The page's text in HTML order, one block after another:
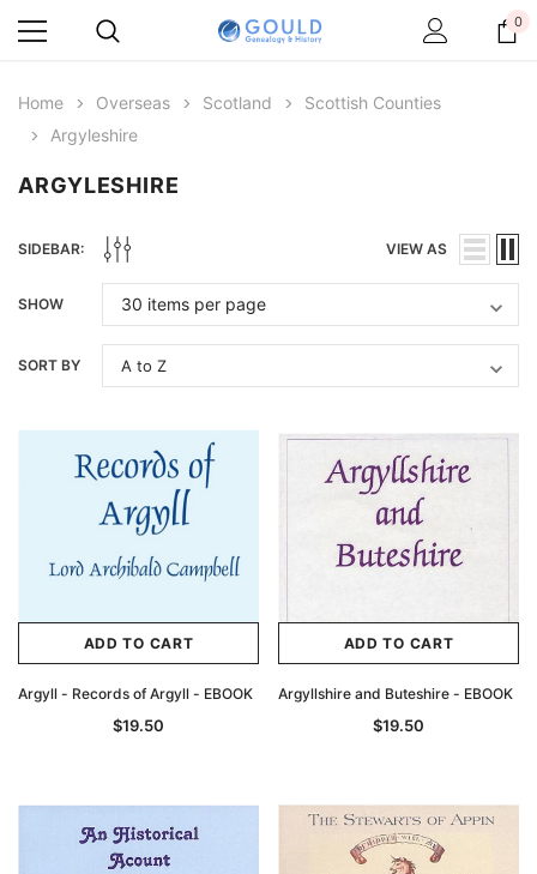
0
Home Overseas Scotland
Scottish Counties
Argyleshire
ARGYLESHIRE
SIDEBAR: VIEW AS
SHOW
SORT BY
ADD TO CART
Argyll - Records of Argyll - EBOOK
$19.50
ADD TO CART
Argyllshire and Buteshire - EBOOK
$19.50